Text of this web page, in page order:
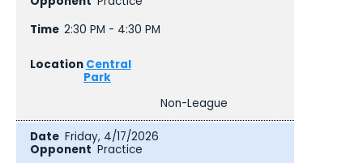
2:30 PM - 4:30 PM
Central
Park
Non-League
Friday, 4/17/2026
Practice